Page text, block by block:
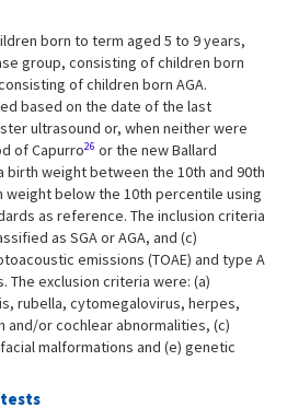
born to term aged 5 to 9 years,
group, consisting of children born
of children born AGA.
based on the date of the last
ultrasound or, when neither were
of Capurro26 or the new Ballard
birth weight between the 10th and 90th
weight below the 10th percentile using
as reference. The inclusion criteria
as SGA or AGA, and (c)
emissions (TOAE) and type A
The exclusion criteria were: (a)
rubella, cytomegalovirus, herpes,
and/or cochlear abnormalities, (c)
malformations and (e) genetic